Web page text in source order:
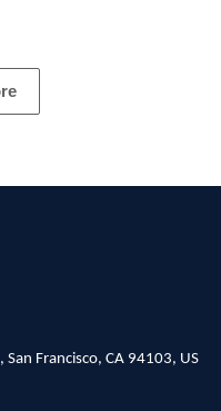
Francisco, CA 94103, US